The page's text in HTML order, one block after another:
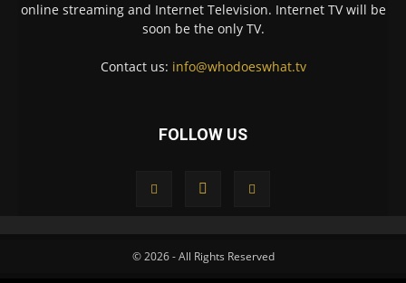
online streaming and Internet Television. Internet TV will be
soon be the only TV.
Contact us: info@whodoeswhat.tv
FOLLOW US
© 2026 - All Rights Reserved